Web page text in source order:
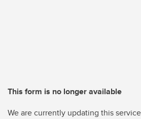
This form is no longer available
We are currently updating this